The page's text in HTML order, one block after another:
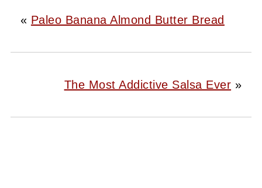
« Paleo Banana Almond Butter Bread
The Most Addictive Salsa Ever »